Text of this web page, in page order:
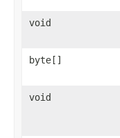
void
byte[]
void